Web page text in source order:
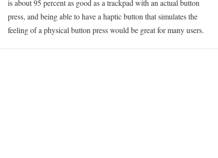
is about 95 percent as good as a trackpad with an actual button
press, and being able to have a haptic button that simulates the
feeling of a physical button press would be great for many users.